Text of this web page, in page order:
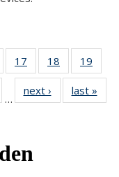
of 4917
of 49
News
18
of 49
News
19
…
next › Newslast »